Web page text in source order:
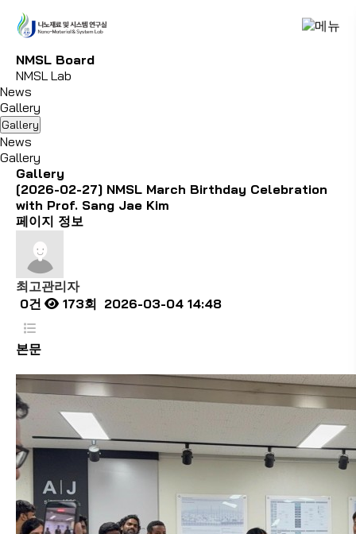
NMSL Board
NMSL Lab
News
Gallery
Gallery
News
Gallery
Gallery
[2026-02-27] NMSL March Birthday Celebration
with Prof. Sang Jae Kim
페이지 정보
최고관리자
0건
173회 2026-03-04 14:48
본문